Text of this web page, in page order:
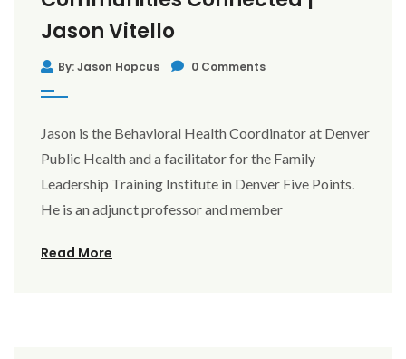
Jason Vitello
By: Jason Hopcus 0 Comments
Jason is the Behavioral Health Coordinator at Denver
Public Health and a facilitator for the Family
Leadership Training Institute in Denver Five Points.
He is an adjunct professor and member
Read More